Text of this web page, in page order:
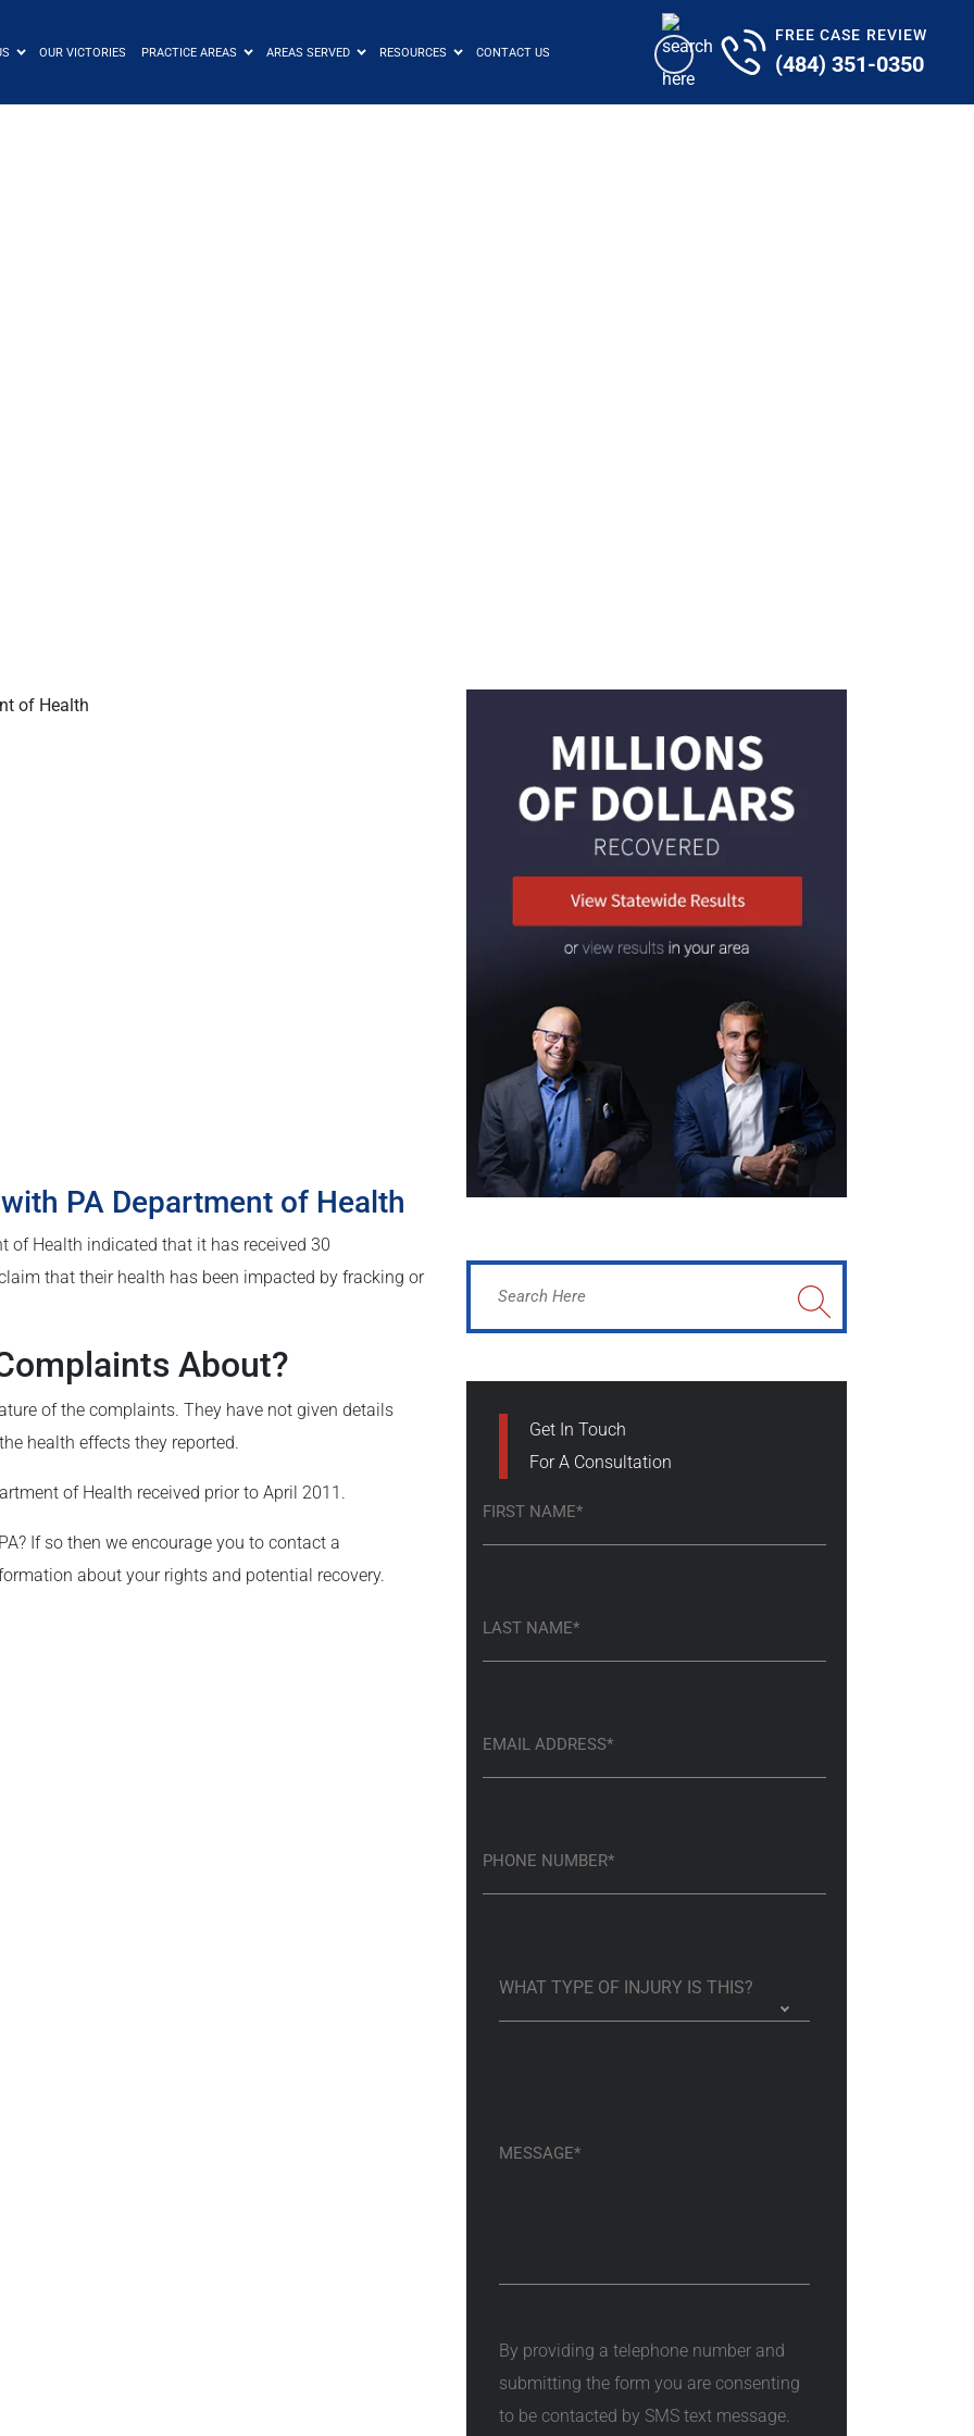
OUR VICTORIES PRACTICE AREAS AREAS SERVED RESOURCES CONTACT US
FREE CASE REVIEW
(484) 351-0350
PA Department of Health
of Health indicated that it has received 30
that their health has been impacted by fracking or
About?
of the complaints. They have not given details
health effects they reported.
of Health received prior to April 2011.
If so then we encourage you to contact a
about your rights and potential recovery.
Get In Touch
For A Consultation
By providing a telephone number and
submitting the form you are consenting
to be contacted by SMS text message.